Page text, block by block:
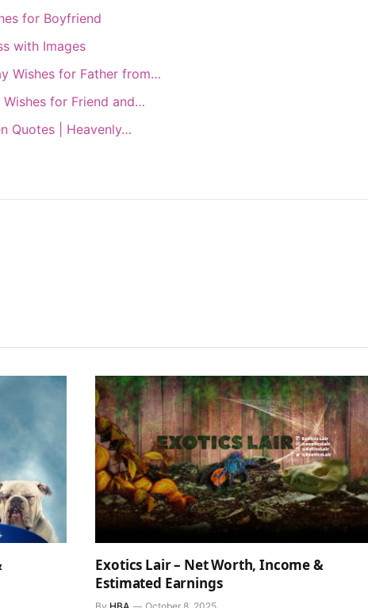
for Boyfriend
with Images
Wishes for Father from…
for Friend and…
Quotes | Heavenly…
Exotics Lair – Net Worth, Income &
Estimated Earnings